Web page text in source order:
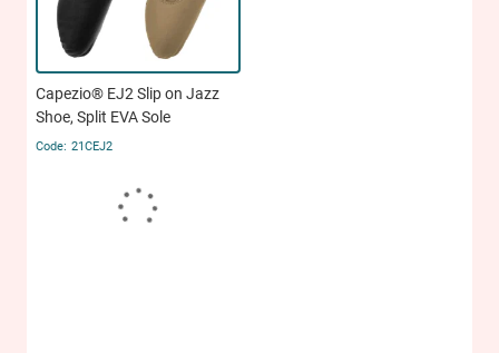
Capezio® EJ2 Slip on Jazz
Shoe, Split EVA Sole
21CEJ2